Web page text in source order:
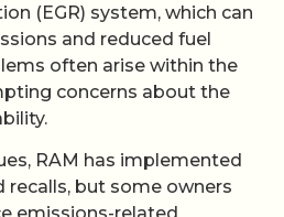
(EGR) system, which can
and reduced fuel
often arise within the
concerns about the
RAM has implemented
but some owners